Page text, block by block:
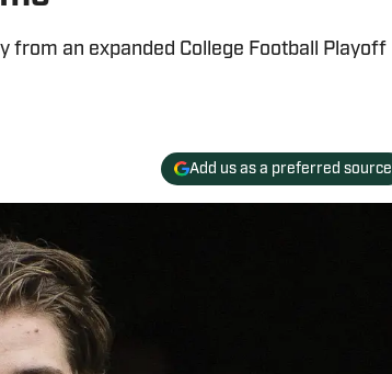
from an expanded College Football Playoff
Add us as a preferred source